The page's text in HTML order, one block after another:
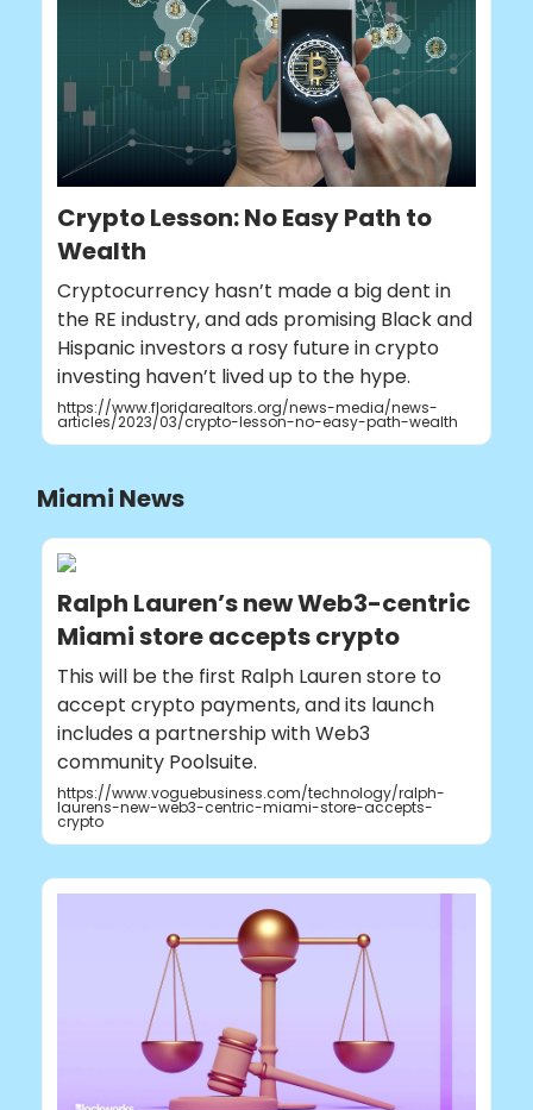
Crypto Lesson: No Easy Path to
Wealth
Cryptocurrency hasn’t made a big dent in
the RE industry, and ads promising Black and
Hispanic investors a rosy future in crypto
investing haven’t lived up to the hype.
https://www.floridarealtors.org/news-media/news-
articles/2023/03/crypto-lesson-no-easy-path-wealth
Miami News
Ralph Lauren’s new Web3-centric
Miami store accepts crypto
This will be the first Ralph Lauren store to
accept crypto payments, and its launch
includes a partnership with Web3
community Poolsuite.
https://www.voguebusiness.com/technology/ralph-
laurens-new-web3-centric-miami-store-accepts-
crypto